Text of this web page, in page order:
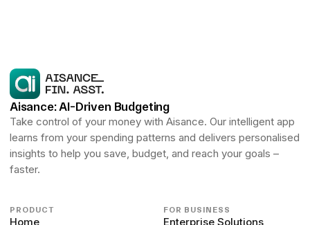
Aisance: AI-Driven Budgeting
Take control of your money with Aisance. Our intelligent app
learns from your spending patterns and delivers personalised
insights to help you save, budget, and reach your goals –
faster.
PRODUCT
Home
FOR BUSINESS
Enterprise Solutions